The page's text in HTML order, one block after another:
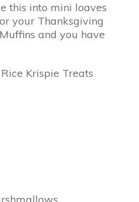
this into mini loaves
your Thanksgiving
and you have
Krispie Treats